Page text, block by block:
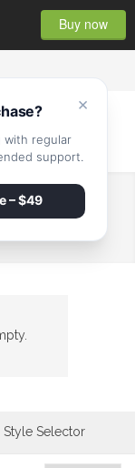
Buy now
Style Selector
×
with regular
support.
– $49